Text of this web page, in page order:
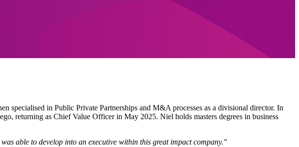
specialised in Public Private Partnerships and M&A processes as a divisional director. In
returning as Chief Value Officer in May 2025. Niel holds masters degrees in business
able to develop into an executive within this great impact company."